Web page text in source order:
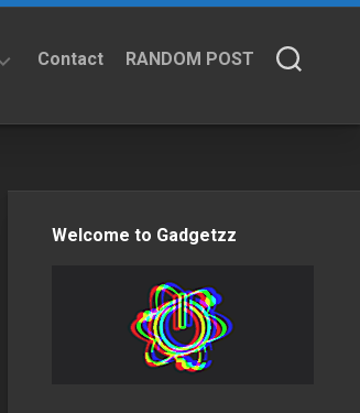
Contact RANDOM POST
Welcome to Gadgetzz